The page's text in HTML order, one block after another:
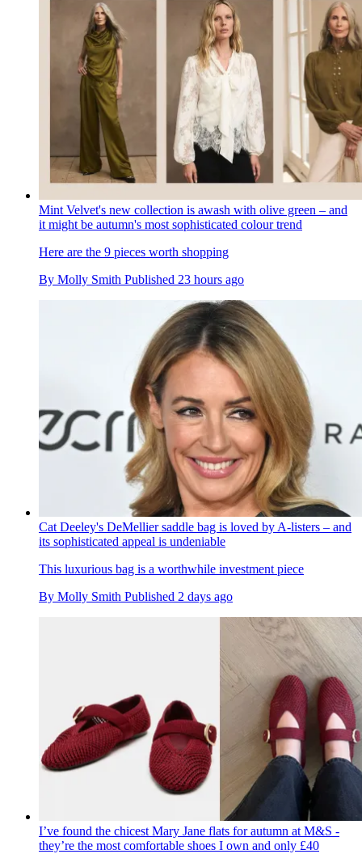
Mint Velvet's new collection is awash with olive green – and
it might be autumn's most sophisticated colour trend
Here are the 9 pieces worth shopping
By Molly Smith Published 23 hours ago
Cat Deeley's DeMellier saddle bag is loved by A-listers – and
its sophisticated appeal is undeniable
This luxurious bag is a worthwhile investment piece
By Molly Smith Published 2 days ago
I’ve found the chicest Mary Jane flats for autumn at M&S -
they’re the most comfortable shoes I own and only £40